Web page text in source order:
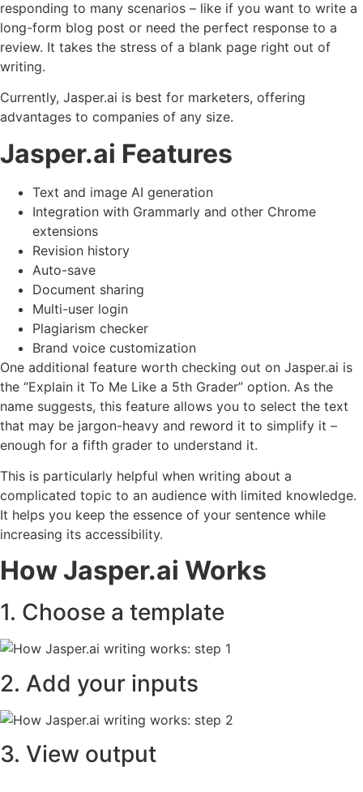
responding to many scenarios – like if you want to write a
long-form blog post or need the perfect response to a
review. It takes the stress of a blank page right out of
writing.
Currently, Jasper.ai is best for marketers, offering
advantages to companies of any size.
Jasper.ai Features
Text and image AI generation
Integration with Grammarly and other Chrome
extensions
Revision history
Auto-save
Document sharing
Multi-user login
Plagiarism checker
Brand voice customization
One additional feature worth checking out on Jasper.ai is
the “Explain it To Me Like a 5th Grader” option. As the
name suggests, this feature allows you to select the text
that may be jargon-heavy and reword it to simplify it –
enough for a fifth grader to understand it.
This is particularly helpful when writing about a
complicated topic to an audience with limited knowledge.
It helps you keep the essence of your sentence while
increasing its accessibility.
How Jasper.ai Works
1. Choose a template
2. Add your inputs
3. View output